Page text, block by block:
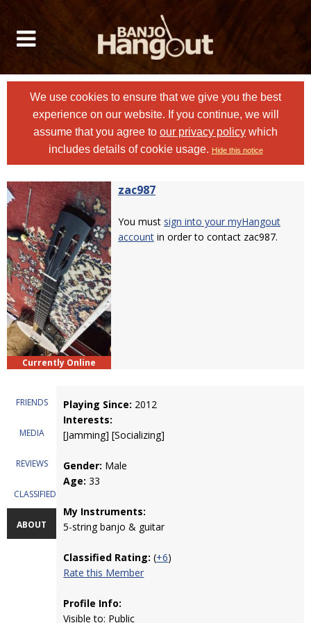
We use cookies to ensure that we give you the best
experience on our website. If you continue, we will
assume that you agree to our privacy policy which
includes details of cookie usage. Hide this notice
Currently Online
zac987
You must sign into your myHangout
account in order to contact zac987.
FRIENDS
MEDIA
REVIEWS
CLASSIFIEDS
ABOUT
Playing Since: 2012
Interests:
[Jamming] [Socializing]
Gender: Male
Age: 33
My Instruments:
5-string banjo & guitar
Classified Rating: (+6)
Rate this Member
Profile Info:
Visible to: Public